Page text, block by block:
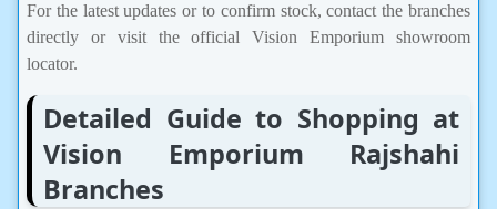
For the latest updates or to confirm stock, contact the branches
directly or visit the official Vision Emporium showroom
locator.
Detailed Guide to Shopping at
Vision Emporium Rajshahi
Branches